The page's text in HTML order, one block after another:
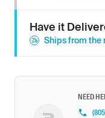
Have it
Ships from the
NEED